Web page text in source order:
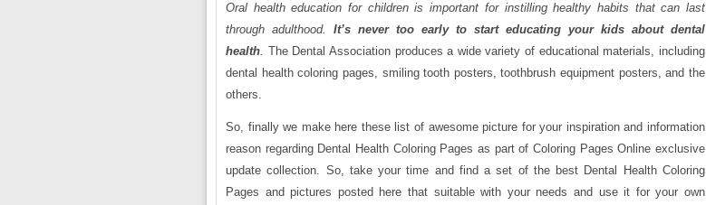
Oral health education for children is important for instilling healthy habits that can last
through adulthood. It’s never too early to start educating your kids about dental
health. The Dental Association produces a wide variety of educational materials, including
dental health coloring pages, smiling tooth posters, toothbrush equipment posters, and the
others.
So, finally we make here these list of awesome picture for your inspiration and information
reason regarding Dental Health Coloring Pages as part of Coloring Pages Online exclusive
update collection. So, take your time and find a set of the best Dental Health Coloring
Pages and pictures posted here that suitable with your needs and use it for your own